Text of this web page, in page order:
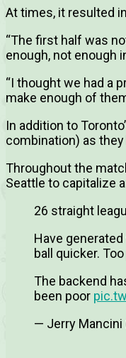
At times, it resulted
“The first half was
enough, not enough
“I thought we had a
make enough of
In addition to
combination) as
Throughout the
Seattle to capitalize
26 straight
Have
ball quicker.
The backend
been poor
— Jerry Mancini